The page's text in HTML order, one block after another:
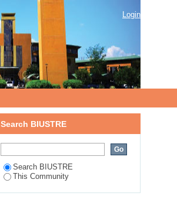
Login
Search BIUSTRE
Search BIUSTRE
This Community